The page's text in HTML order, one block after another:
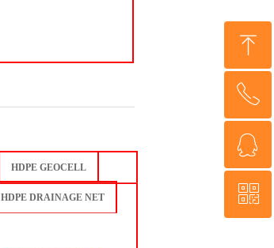
HDPE GEOCELL
HDPE DRAINAGE NET
ꁸ
Topꂅ
ꁗ
QQ service
ꀥ